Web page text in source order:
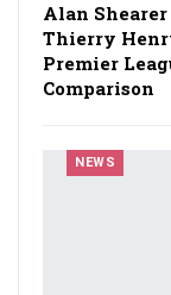
Alan Shearer
Thierry
Premier
Comparison
NEWS